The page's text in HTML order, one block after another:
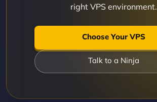
right VPS environment.
Choose Your VPS
Talk to a Ninja